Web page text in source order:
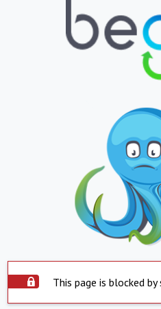
This page is blocked